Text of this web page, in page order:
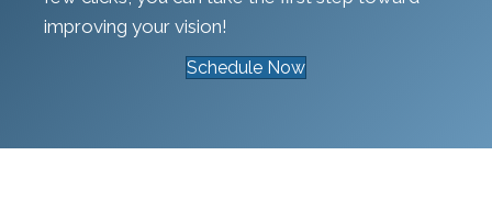
improving your vision!
Schedule Now